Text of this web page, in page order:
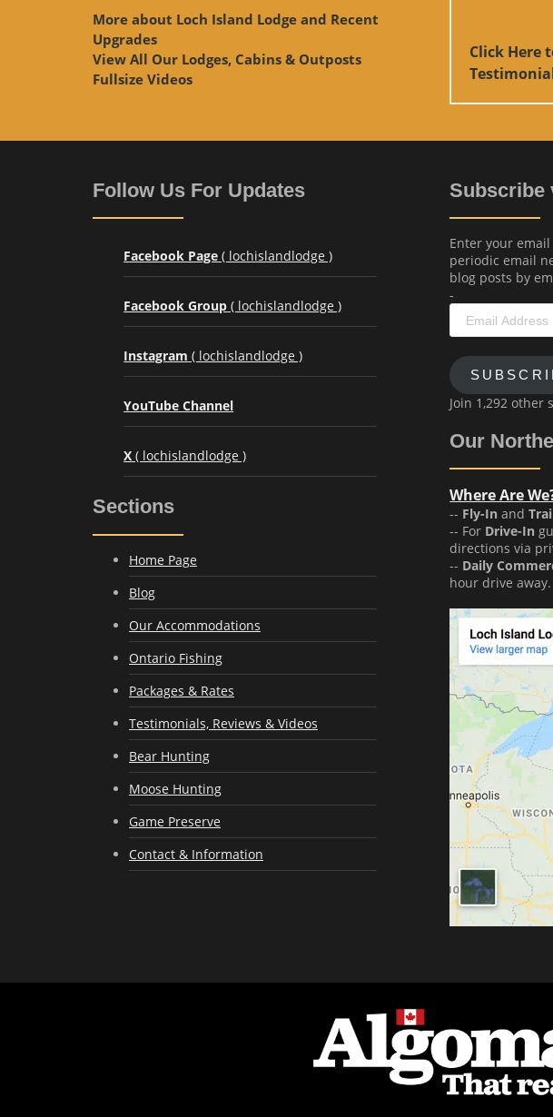
More about Loch Island Lodge and Recent
Upgrades
View All Our Lodges, Cabins & Outposts
Fullsize Videos
Click Here
Follow Us For Updates
Facebook Page ( lochislandlodge )
Facebook Group ( lochislandlodge )
Instagram ( lochislandlodge )
YouTube Channel
X ( lochislandlodge )
Sections
Home Page
Blog
Our Accommodations
Ontario Fishing
Packages & Rates
Testimonials, Reviews & Videos
Bear Hunting
Moose Hunting
Game Preserve
Contact & Information
Subscribe
Enter your
periodic email
blog posts by
-
Address
Join 1,292 other
Our
Where Are
-- Fly-In and
-- For Drive-In
directions via
-- Daily
hour drive away.